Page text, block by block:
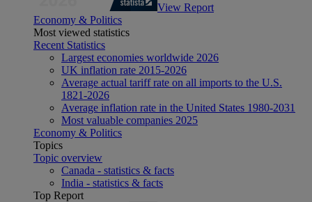
View Report
Economy & Politics
Most viewed statistics
Recent Statistics
Largest economies worldwide 2026
UK inflation rate 2015-2026
Average actual tariff rate on all imports to the U.S.
1821-2026
Average inflation rate in the United States 1980-2031
Most valuable companies 2025
Economy & Politics
Topics
Topic overview
Canada - statistics & facts
India - statistics & facts
Top Report